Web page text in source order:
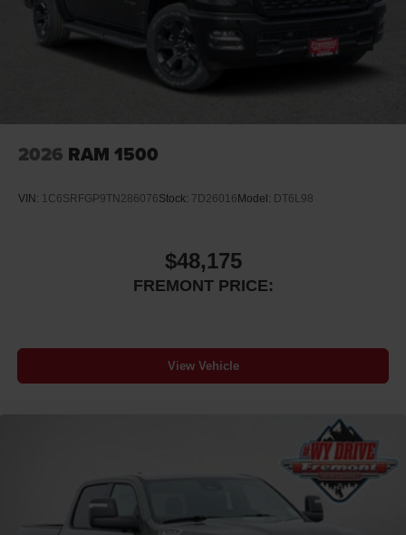
2026 RAM 1500
VIN: 1C6SRFGP9TN286076Stock: 7D26016 Model: DT6L98
$48,175
FREMONT PRICE:
View Vehicle